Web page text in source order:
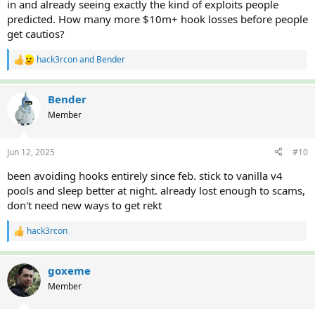
in and already seeing exactly the kind of exploits people
predicted. How many more $10m+ hook losses before people
get cautios?
R
a
s
hack3rconand Bender
Bender
Member
Jun 12, 2025 #10
been avoiding hooks entirely since feb. stick to vanilla v4
pools and sleep better at night. already lost enough to scams,
don't need new ways to get rekt
R
a
c
t
i
hack3rcon
goxeme
Member